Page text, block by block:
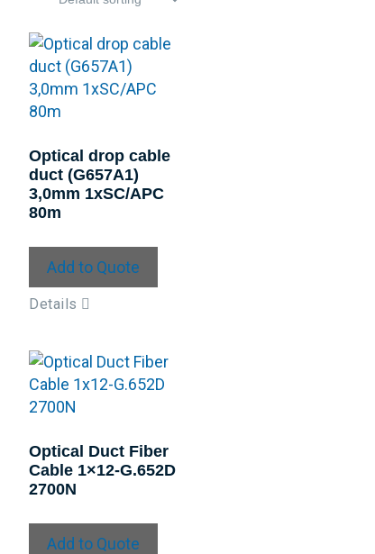
Optical drop cable
duct (G657A1)
3,0mm 1xSC/APC
80m
Add to Quote
Details
Optical Duct Fiber
Cable 1×12-G.652D
2700N
Add to Quote